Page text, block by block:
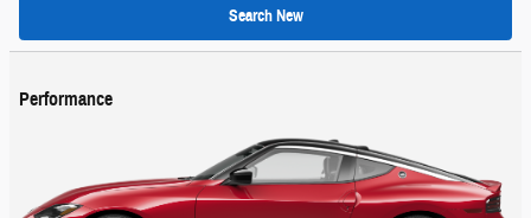
Search New
Performance